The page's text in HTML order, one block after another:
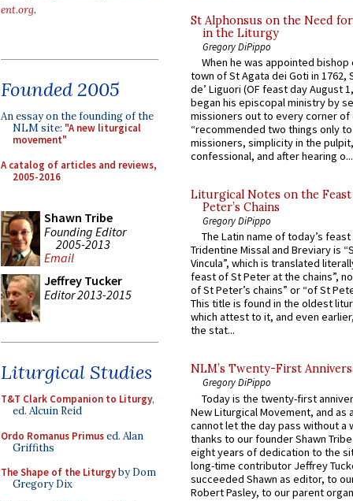
ent.org.
Founded 2005
An essay on the founding of the
NLM site: "A new liturgical
movement"
A catalog of articles and reviews,
2005-2016
Shawn Tribe
Founding Editor
2005-2013
Email
Jeffrey Tucker
Editor 2013-2015
Liturgical Studies
T&T Clark Companion to Liturgy,
ed. Alcuin Reid
Ordo Romanus Primused. Alan
Griffiths
The Shape of the Liturgyby Dom
Gregory Dix
St Alphonsus on the Need
in the Liturgy
Gregory DiPippo
When he was appointed
town of St Agata dei Goti in 1762,
de’ Liguori (OF feast day August
began his episcopal ministry by
missioners out to every corner of
“recommended two things only
missioners, simplicity in the
confessional, and after hearing o...
Liturgical Notes on the
Peter’s Chains
Gregory DiPippo
The Latin name of today’s
Tridentine Missal and Breviary is
Vincula”, which is translated
feast of St Peter at the chains”,
of St Peter’s chains” or “of St
This title is found in the oldest
which attest to it, and even
the stat...
NLM’s Twenty-First
Gregory DiPippo
Today is the twenty-first
New Liturgical Movement, and as
cannot let the day pass without a
thanks to our founder Shawn
eight years of dedication to the
long-time contributor Jeffrey
succeeded Shawn as editor, to
Robert Pasley, to our parent